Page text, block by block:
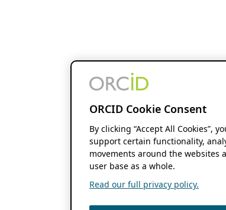
ORCID Cookie Consent
By clicking “Accept All Cookies”,
support certain functionality,
movements around the
user base as a whole.
Read our full privacy policy.